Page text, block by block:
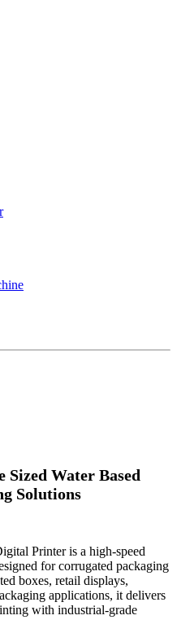
Sized Water Based
Solutions
Printer is a high-speed
for corrugated packaging
boxes, retail displays,
applications, it delivers
with industrial-grade